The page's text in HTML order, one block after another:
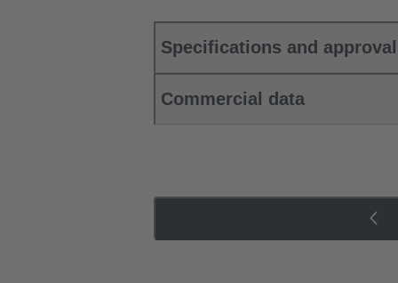
Specifications and
Commercial data